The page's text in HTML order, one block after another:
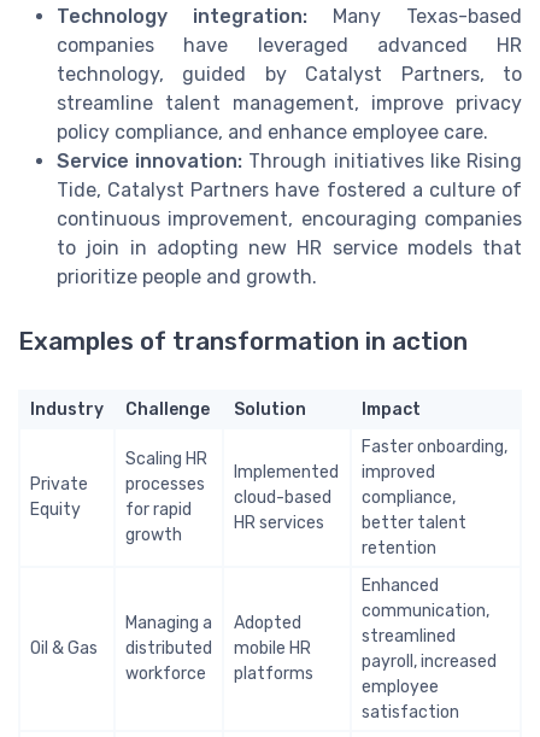
Technology integration: Many Texas-based
companies have leveraged advanced HR
technology, guided by Catalyst Partners, to
streamline talent management, improve privacy
policy compliance, and enhance employee care.
Service innovation: Through initiatives like Rising
Tide, Catalyst Partners have fostered a culture of
continuous improvement, encouraging companies
to join in adopting new HR service models that
prioritize people and growth.
Examples of transformation in action
Industry Challenge Solution Impact
Private
Equity
Scaling HR
processes
for rapid
growth
Implemented
cloud-based
HR services
Faster onboarding,
improved
compliance,
better talent
retention
Oil & Gas
Managing a
distributed
workforce
Adopted
mobile HR
platforms
Enhanced
communication,
streamlined
payroll, increased
employee
satisfaction